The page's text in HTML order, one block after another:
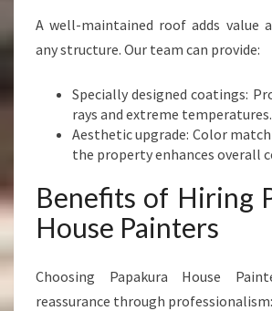
A well-maintained roof adds value
any structure. Our team can provide:
Specially designed coatings:
rays and extreme temperatures.
Aesthetic upgrade: Color
the property enhances overall
Benefits of Hiring
House Painters
Choosing Papakura House
reassurance through professionalism: